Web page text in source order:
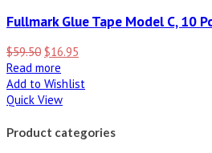
Fullmark Glue Tape Model C, 10
$59.50 $16.95
Read more
Add to Wishlist
Quick View
Product categories